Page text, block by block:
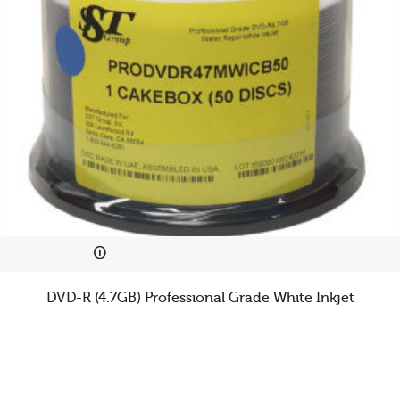
DVD-R (4.7GB) Professional Grade White Inkjet